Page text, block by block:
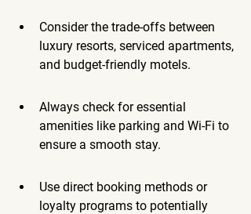
Consider the trade-offs between
luxury resorts, serviced apartments,
and budget-friendly motels.
Always check for essential
amenities like parking and Wi-Fi to
ensure a smooth stay.
Use direct booking methods or
loyalty programs to potentially